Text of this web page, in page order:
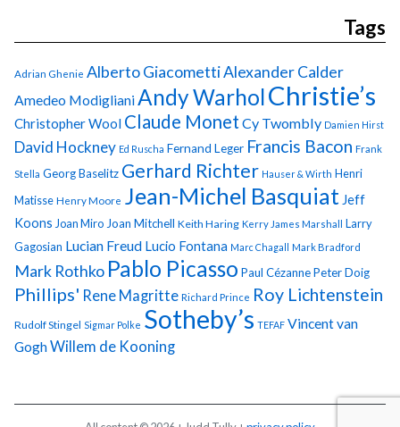
Tags
Adrian Ghenie Alberto GiacomettiAlexander Calder
Amedeo Modigliani Andy WarholChristie’s
Christopher Wool Claude Monet Cy Twombly Damien Hirst
David Hockney Ed Ruscha Fernand Leger Francis Bacon Frank
Stella Georg Baselitz Gerhard Richter Hauser & Wirth Henri
Matisse Henry Moore Jean-Michel Basquiat Jeff
Koons Joan Miro Joan Mitchell Keith Haring Kerry James Marshall Larry
Gagosian Lucian Freud Lucio Fontana Marc Chagall Mark Bradford
Mark Rothko Pablo Picasso Paul CézannePeter Doig
Phillips' Rene Magritte Richard Prince Roy Lichtenstein
Rudolf Stingel Sigmar Polke Sotheby’s TEFAF Vincent van
GoghWillem de Kooning